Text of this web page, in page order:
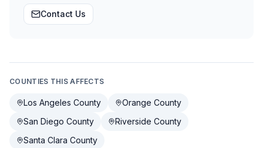
Contact Us
COUNTIES THIS AFFECTS
Los Angeles County
Orange County
San Diego County
Riverside County
Santa Clara County